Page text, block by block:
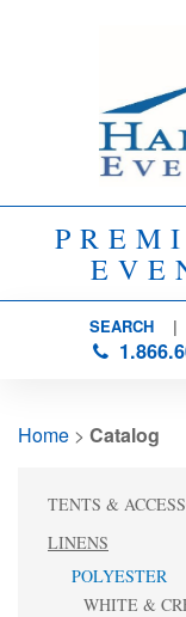
SEARCH|
Home > Catalog
TENTS &
LINENS
POLYESTER
WHITE &